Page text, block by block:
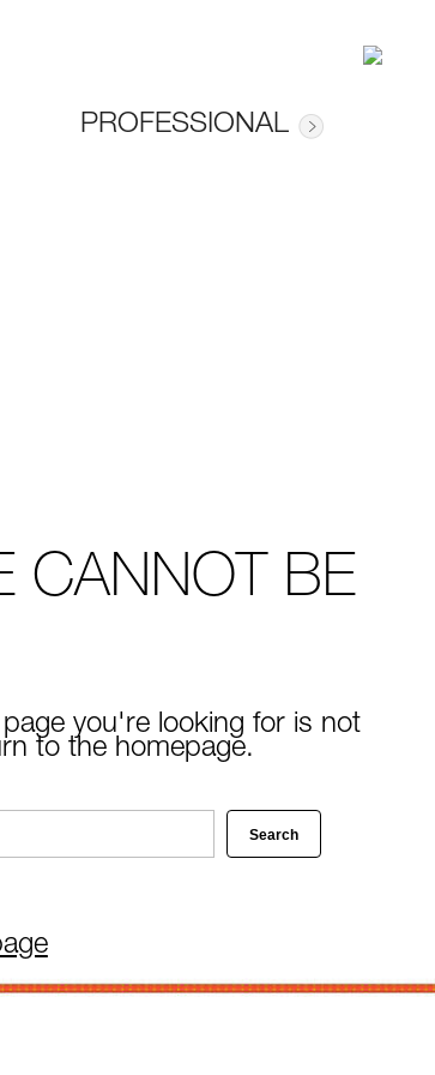
PROFESSIONAL
CANNOT BE
you're looking for is not
to the homepage.